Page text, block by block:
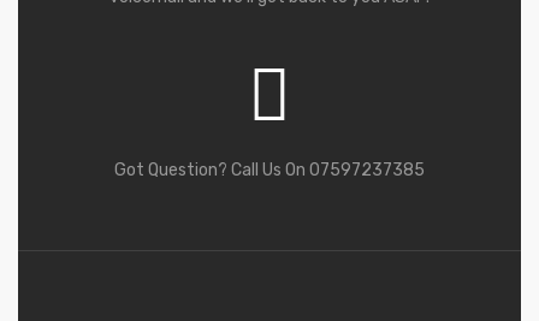
Got Question? Call Us On 07597237385